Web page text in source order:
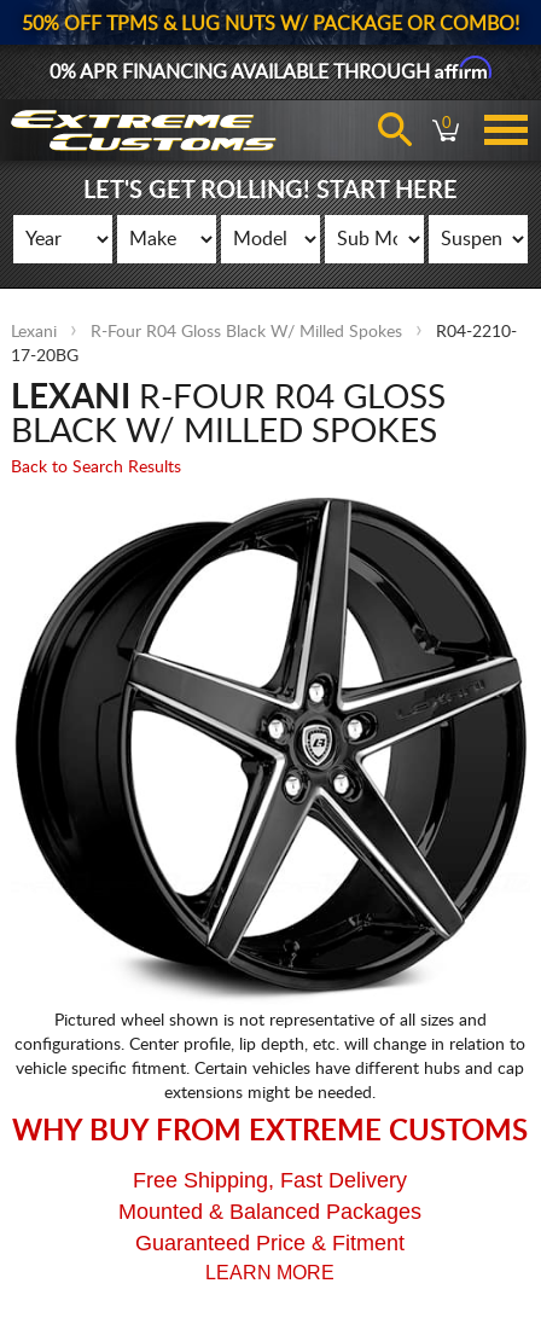
50% OFF TPMS & LUG NUTS W/ PACKAGE OR COMBO!
0% APR FINANCING AVAILABLE THROUGHAffirm
0
LET'S GET ROLLING! START HERE
Lexani R-Four R04 Gloss Black W/ Milled Spokes
R04-2210-
17-20BG
LEXANI
R-FOUR R04 GLOSS
BLACK W/ MILLED SPOKES
Back to Search Results
Pictured wheel shown is not representative of all sizes and
configurations. Center profile, lip depth, etc. will change in relation to
vehicle specific fitment. Certain vehicles have different hubs and cap
extensions might be needed.
WHY BUY FROM EXTREME CUSTOMS
Free Shipping, Fast Delivery
Mounted & Balanced Packages
Guaranteed Price & Fitment
LEARN MORE